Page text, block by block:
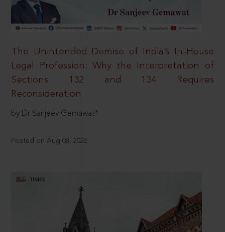
The Unintended Demise of India’s In-House
Legal Profession: Why the Interpretation of
Sections 132 and 134 Requires
Reconsideration
by Dr Sanjeev Gemawat*
Posted on Aug 08, 2026